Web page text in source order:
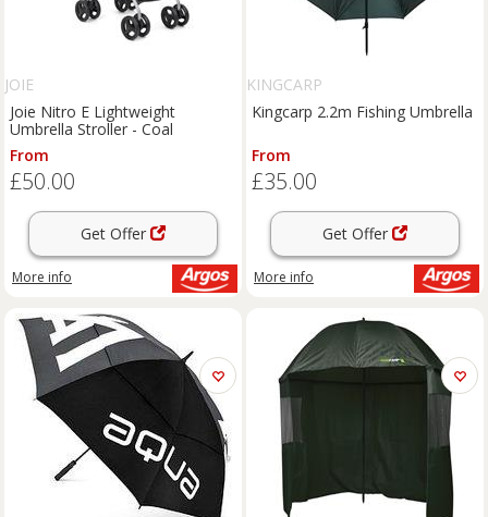
JOIE
Joie Nitro E Lightweight
Umbrella Stroller - Coal
From
£50.00
Get Offer
More info
KINGCARP
Kingcarp 2.2m Fishing Umbrella
From
£35.00
Get Offer
More info